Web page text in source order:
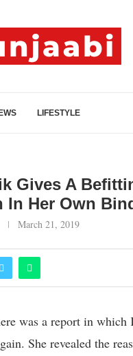
LIFESTYLE
Gives A
Her Own
March 21, 2019
was a report in
She revealed the